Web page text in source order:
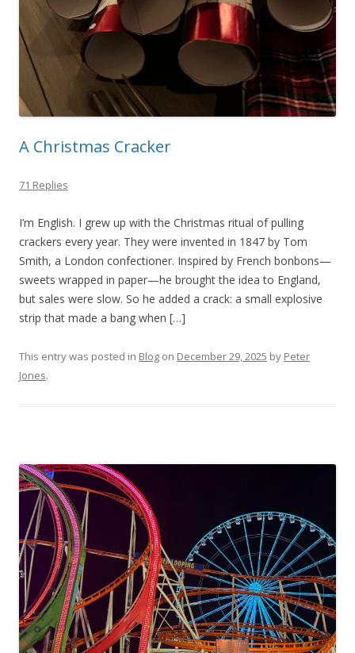
A Christmas Cracker
71 Replies
I’m English. I grew up with the Christmas ritual of pulling
crackers every year. They were invented in 1847 by Tom
Smith, a London confectioner. Inspired by French bonbons—
sweets wrapped in paper—he brought the idea to England,
but sales were slow. So he added a crack: a small explosive
strip that made a bang when […]
This entry was posted in Blog on December 29, 2025 by Peter
Jones.